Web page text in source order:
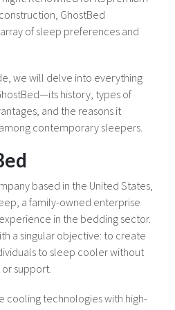
GhostBed
of sleep preferences and
we will delve into everything
history, types of
and the reasons it
contemporary sleepers.
based in the United States,
a family-owned enterprise
in the bedding sector.
a singular objective: to create
to sleep cooler without
support.
cooling technologies with high-